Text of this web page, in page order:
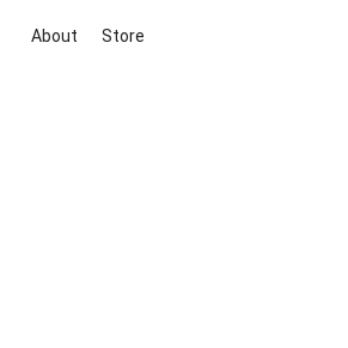
About Store